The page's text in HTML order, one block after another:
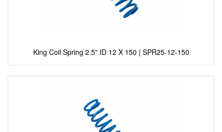
King Coil Spring 2.5" ID 12 X 150 | SPR25-12-150